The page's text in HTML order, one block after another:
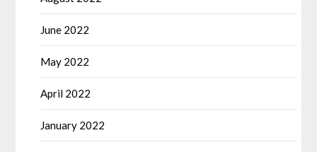
June 2022
May 2022
April 2022
January 2022